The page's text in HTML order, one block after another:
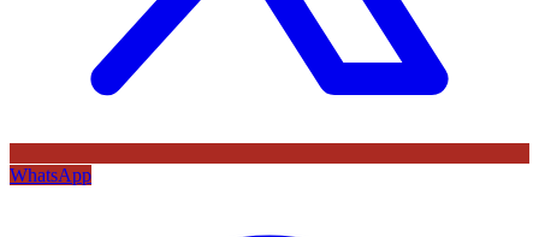
WhatsApp